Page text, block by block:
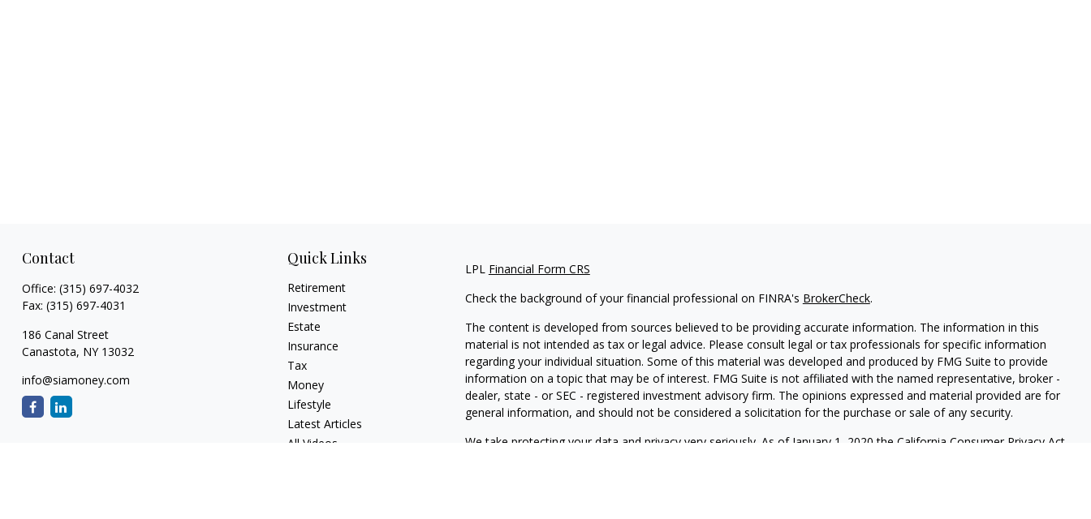
Contact
Office: (315) 697-4032
Fax: (315) 697-4031
186 Canal Street
Canastota, NY 13032
info@siamoney.com
Quick Links
Retirement
Investment
Estate
Insurance
Tax
Money
Lifestyle
Latest Articles
All Videos
LPL Financial Form CRS
Check the background of your financial professional on FINRA's BrokerCheck.
The content is developed from sources believed to be providing accurate information. The information in this
material is not intended as tax or legal advice. Please consult legal or tax professionals for specific information
regarding your individual situation. Some of this material was developed and produced by FMG Suite to provide
information on a topic that may be of interest. FMG Suite is not affiliated with the named representative, broker -
dealer, state - or SEC - registered investment advisory firm. The opinions expressed and material provided are for
general information, and should not be considered a solicitation for the purchase or sale of any security.
We take protecting your data and privacy very seriously. As of January 1, 2020 the California Consumer Privacy Act